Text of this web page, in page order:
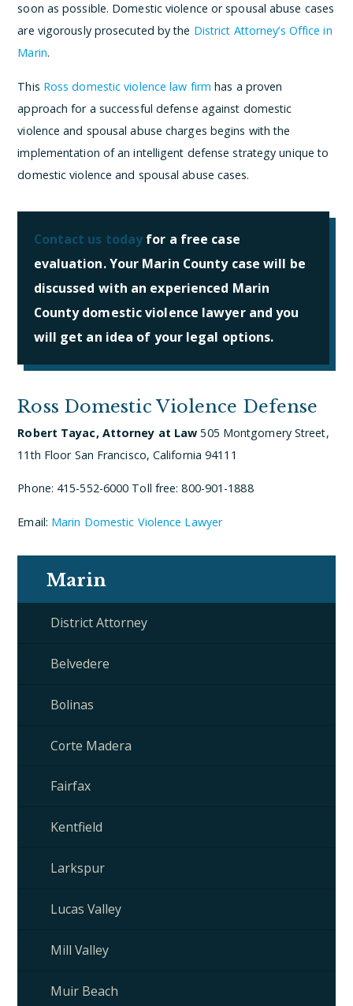
soon as possible. Domestic violence or spousal abuse cases
are vigorously prosecuted by the District Attorney’s Office in
Marin.
This Ross domestic violence law firm has a proven
approach for a successful defense against domestic
violence and spousal abuse charges begins with the
implementation of an intelligent defense strategy unique to
domestic violence and spousal abuse cases.
Contact us today for a free case
evaluation. Your Marin County case will be
discussed with an experienced Marin
County domestic violence lawyer and you
will get an idea of your legal options.
Ross Domestic Violence Defense
Robert Tayac, Attorney at Law 505 Montgomery Street,
11th Floor San Francisco, California 94111
Phone: 415-552-6000 Toll free: 800-901-1888
Email: Marin Domestic Violence Lawyer
Marin
District Attorney
Belvedere
Bolinas
Corte Madera
Fairfax
Kentfield
Larkspur
Lucas Valley
Mill Valley
Muir Beach